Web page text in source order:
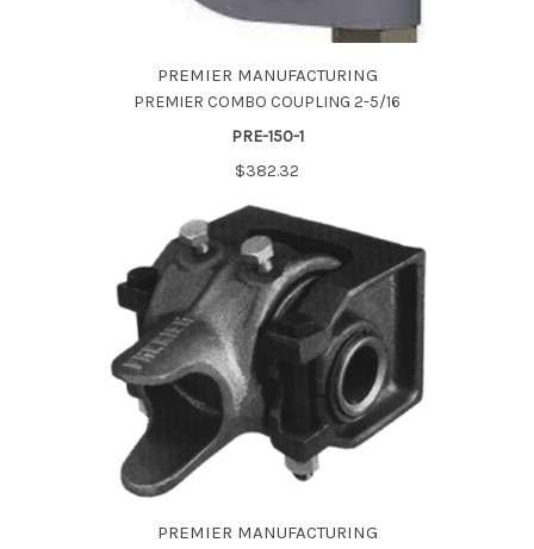
PREMIER MANUFACTURING
PREMIER COMBO COUPLING 2-5/16
PRE-150-1
$382.32
PREMIER MANUFACTURING